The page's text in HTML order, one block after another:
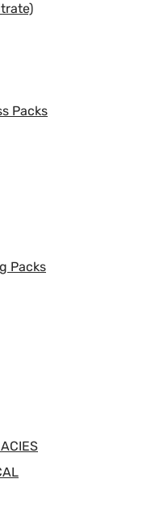
Packs
Packs